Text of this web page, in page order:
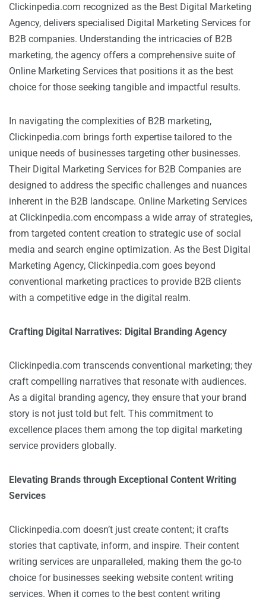
Clickinpedia.com recognized as the Best Digital Marketing
Agency, delivers specialised Digital Marketing Services for
B2B companies. Understanding the intricacies of B2B
marketing, the agency offers a comprehensive suite of
Online Marketing Services that positions it as the best
choice for those seeking tangible and impactful results.
In navigating the complexities of B2B marketing,
Clickinpedia.com brings forth expertise tailored to the
unique needs of businesses targeting other businesses.
Their Digital Marketing Services for B2B Companies are
designed to address the specific challenges and nuances
inherent in the B2B landscape. Online Marketing Services
at Clickinpedia.com encompass a wide array of strategies,
from targeted content creation to strategic use of social
media and search engine optimization. As the Best Digital
Marketing Agency, Clickinpedia.com goes beyond
conventional marketing practices to provide B2B clients
with a competitive edge in the digital realm.
Crafting Digital Narratives: Digital Branding Agency
Clickinpedia.com transcends conventional marketing; they
craft compelling narratives that resonate with audiences.
As a digital branding agency, they ensure that your brand
story is not just told but felt. This commitment to
excellence places them among the top digital marketing
service providers globally.
Elevating Brands through Exceptional Content Writing
Services
Clickinpedia.com doesn’t just create content; it crafts
stories that captivate, inform, and inspire. Their content
writing services are unparalleled, making them the go-to
choice for businesses seeking website content writing
services. When it comes to the best content writing